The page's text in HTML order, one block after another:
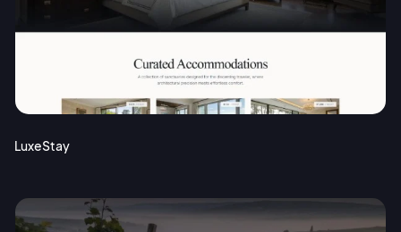
LuxeStay
Sign Up
Terms of Service
Privacy Policy
Pair with Figma